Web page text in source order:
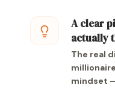
A clear
actually
The real
mindset